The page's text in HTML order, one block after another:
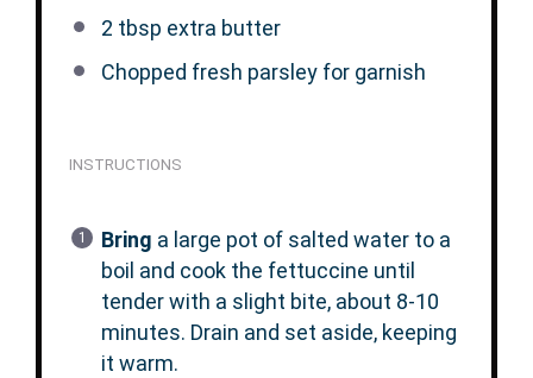
2 tbsp extra butter
Chopped fresh parsley for garnish
INSTRUCTIONS
Bring a large pot of salted water to a
boil and cook the fettuccine until
tender with a slight bite, about 8-10
minutes. Drain and set aside, keeping
it warm.